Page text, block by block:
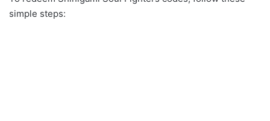
simple steps: